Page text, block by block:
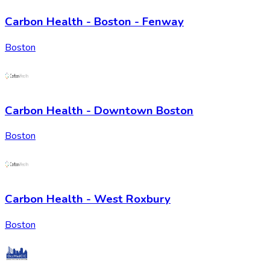
Carbon Health - Boston - Fenway
Boston
Carbon Health - Downtown Boston
Boston
Carbon Health - West Roxbury
Boston